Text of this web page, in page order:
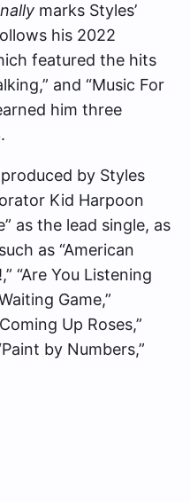
marks Styles’
his 2022
featured the hits
and “Music For
him three
by Styles
Kid Harpoon
as the lead single, as
as “American
“Are You Listening
Game,”
Up Roses,”
by Numbers,”